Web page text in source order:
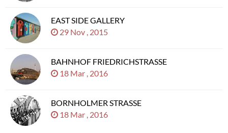
EAST SIDE GALLERY
29 Nov , 2015
BAHNHOF FRIEDRICHSTRASSE
18 Mar , 2016
BORNHOLMER STRASSE
18 Mar , 2016